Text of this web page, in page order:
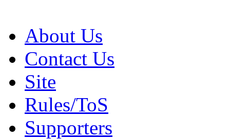
About Us
Contact Us
Site
Rules/ToS
Supporters